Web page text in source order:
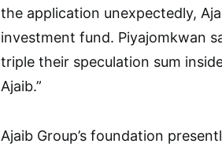
the application unexpectedly,
investment fund. Piyajomkwan
triple their speculation sum
Ajaib.”
Ajaib Group’s foundation